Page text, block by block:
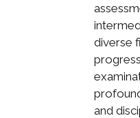
diverse
and